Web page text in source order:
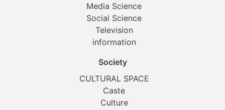
Media Science
Social Science
Television
information
Society
CULTURAL SPACE
Caste
Culture